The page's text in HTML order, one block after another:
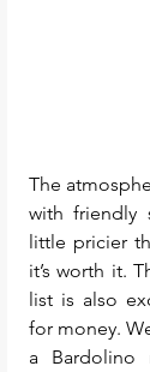
The
with friendly
little pricier
it’s worth it.
list is also
for money.
a